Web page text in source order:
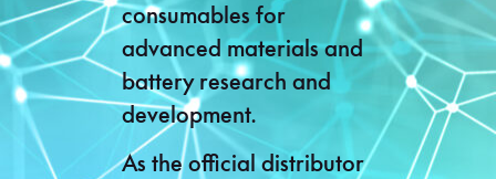
consumables for
advanced materials and
battery research and
development.
As the official distributor